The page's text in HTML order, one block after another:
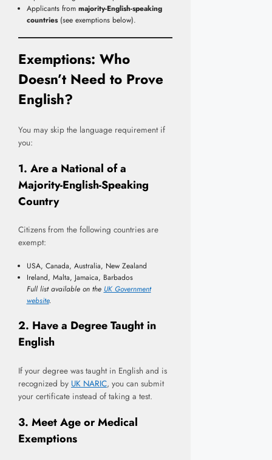
Applicants from majority-English-speaking
countries(see exemptions below).
Exemptions: Who
Doesn’t Need to Prove
English?
You may skip the language requirement if
you:
1. Are a National of a
Majority-English-Speaking
Country
Citizens from the following countries are
exempt:
USA, Canada, Australia, New Zealand
Ireland, Malta, Jamaica, Barbados
Full list available on the UK Government
website.
2. Have a Degree Taught in
English
If your degree was taught in English and is
recognized by UK NARIC, you can submit
your certificate instead of taking a test.
3. Meet Age or Medical
Exemptions